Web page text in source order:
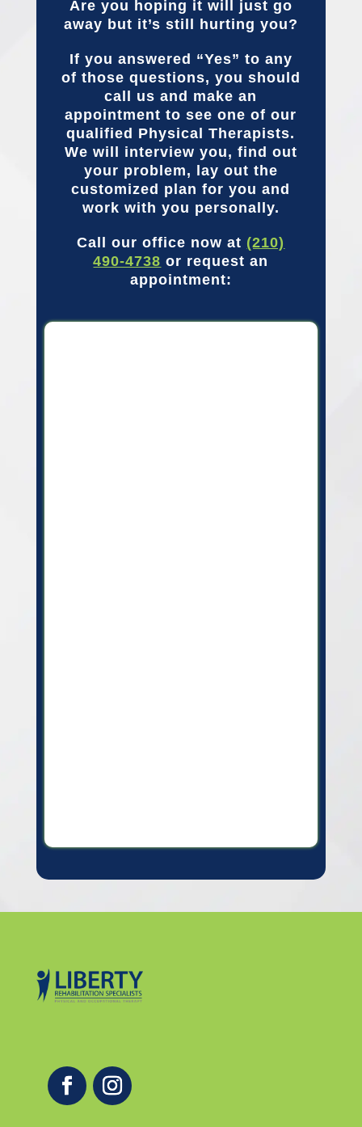
Are you hoping it will just go
away but it’s still hurting you?
If you answered “Yes” to any
of those questions, you should
call us and make an
appointment to see one of our
qualified Physical Therapists.
We will interview you, find out
your problem, lay out the
customized plan for you and
work with you personally.
Call our office now at (210)
490-4738 or request an
appointment: